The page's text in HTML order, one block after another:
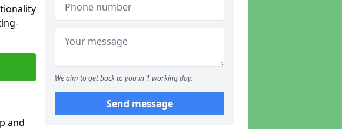
and
We aim to get back to you in 1 working day.
Send message